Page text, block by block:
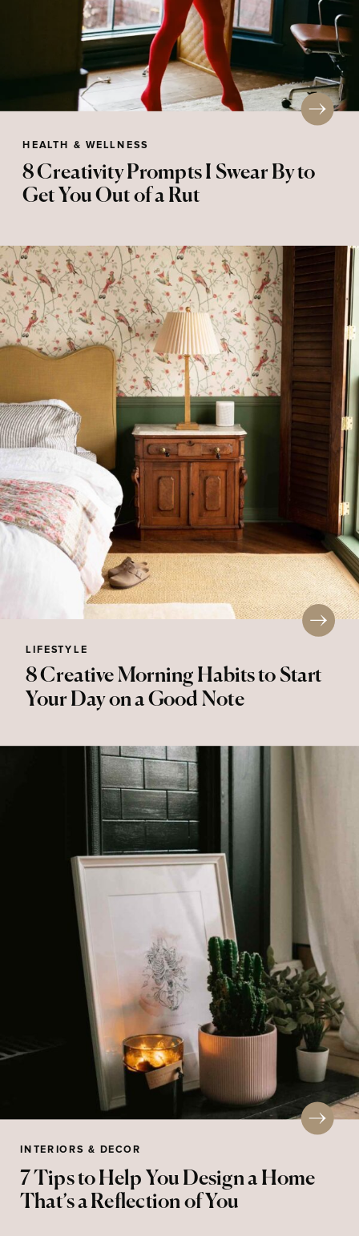
HEALTH & WELLNESS
8 Creativity Prompts I Swear By to
Get You Out of a Rut
8 Creative Morning Habits to Start
Your Day on a Good Note
LIFESTYLE
7 Tips to Help You Design a Home
That’s a Reflection of You
INTERIORS & DECOR